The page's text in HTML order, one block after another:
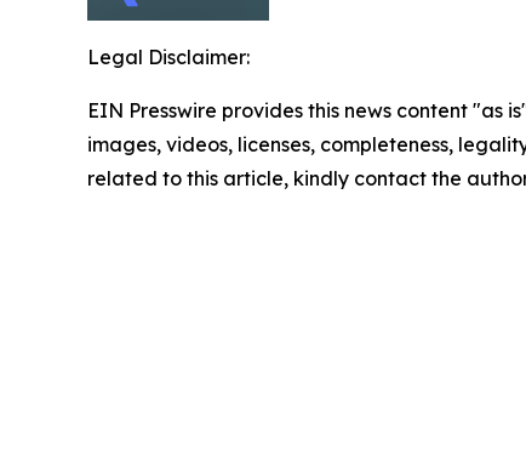
Legal Disclaimer:
EIN Presswire provides this news content
images, videos, licenses, completeness,
related to this article, kindly contact the